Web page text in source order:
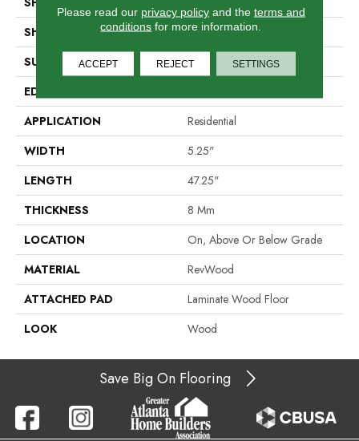
SHADE
Light
SURFACE TYPE
Embossed In Register
EDGE
APPLICATION
Residential
WIDTH
5.25"
LENGTH
47.25"
THICKNESS
8 Mm
LOCATION
On, Above Or Below Grade
MATERIAL
RevWood
ATTACHED PAD
Laminate Wood Floor
LOOK
Wood
Save Big On Flooring
Please read our privacy policyand the terms and
conditions for more information.
ACCEPT REJECT SETTINGS